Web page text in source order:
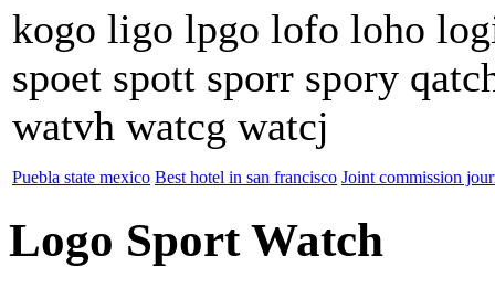
kogo ligo lpgo lofo loho
spoet spott sporr spory
watvh watcg watcj
Puebla state mexico Best hotel in san francisco Joint commission
Logo Sport Watch